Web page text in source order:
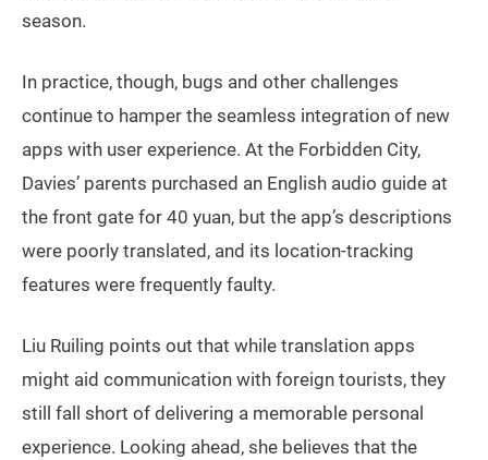
season.
In practice, though, bugs and other challenges
continue to hamper the seamless integration of new
apps with user experience. At the Forbidden City,
Davies’ parents purchased an English audio guide at
the front gate for 40 yuan, but the app’s descriptions
were poorly translated, and its location-tracking
features were frequently faulty.
Liu Ruiling points out that while translation apps
might aid communication with foreign tourists, they
still fall short of delivering a memorable personal
experience. Looking ahead, she believes that the